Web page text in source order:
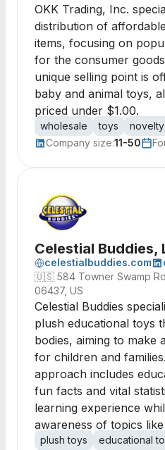
OKK Trading, Inc.
distribution of
items, focusing on
for the consumer
unique selling point is
baby and animal toys,
priced under $1.00.
wholesale toys novelty
Company size:11-50
Celestial Buddies,
celestialbuddies.com
🇺🇸 584 Towner Swamp
06437, US
Celestial Buddies
plush educational toys
bodies, aiming to make
for children and
approach includes
fun facts and vital
learning experience
awareness of topics
plush toys educational